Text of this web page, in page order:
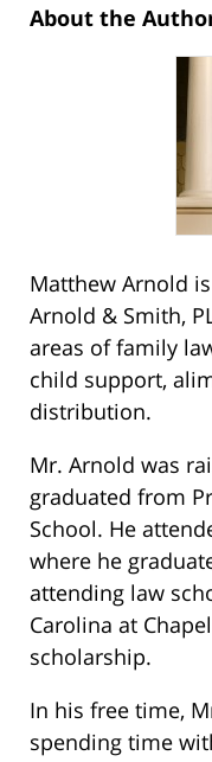
About the
Matthew Arnold
Arnold & Smith,
areas of family
child support,
distribution.
Mr. Arnold was
graduated from
School. He
where he
attending law
Carolina at
scholarship.
In his free time,
spending time